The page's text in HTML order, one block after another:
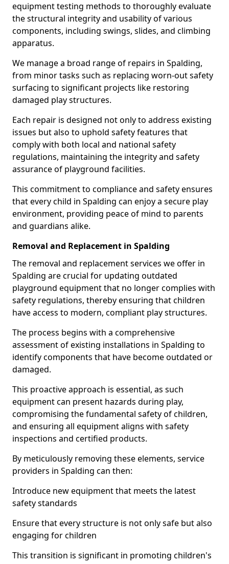
equipment testing methods to thoroughly evaluate
the structural integrity and usability of various
components, including swings, slides, and climbing
apparatus.
We manage a broad range of repairs in Spalding,
from minor tasks such as replacing worn-out safety
surfacing to significant projects like restoring
damaged play structures.
Each repair is designed not only to address existing
issues but also to uphold safety features that
comply with both local and national safety
regulations, maintaining the integrity and safety
assurance of playground facilities.
This commitment to compliance and safety ensures
that every child in Spalding can enjoy a secure play
environment, providing peace of mind to parents
and guardians alike.
Removal and Replacement in Spalding
The removal and replacement services we offer in
Spalding are crucial for updating outdated
playground equipment that no longer complies with
safety regulations, thereby ensuring that children
have access to modern, compliant play structures.
The process begins with a comprehensive
assessment of existing installations in Spalding to
identify components that have become outdated or
damaged.
This proactive approach is essential, as such
equipment can present hazards during play,
compromising the fundamental safety of children,
and ensuring all equipment aligns with safety
inspections and certified products.
By meticulously removing these elements, service
providers in Spalding can then:
Introduce new equipment that meets the latest
safety standards
Ensure that every structure is not only safe but also
engaging for children
This transition is significant in promoting children's